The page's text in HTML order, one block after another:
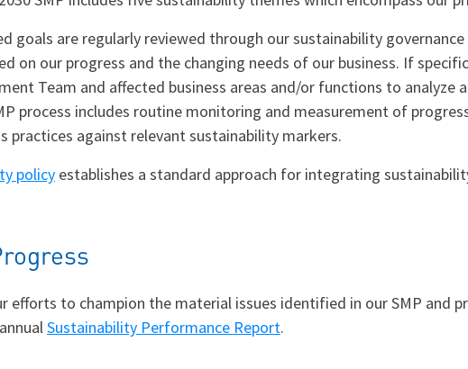
goals are regularly reviewed through our sustainability
on our progress and the changing needs of our business. If
Team and affected business areas and/or functions to analyze
process includes routine monitoring and measurement of
practices against relevant sustainability markers.
policy establishes a standard approach for integrating
efforts to champion the material issues identified in our SMP and
Sustainability Performance Report.